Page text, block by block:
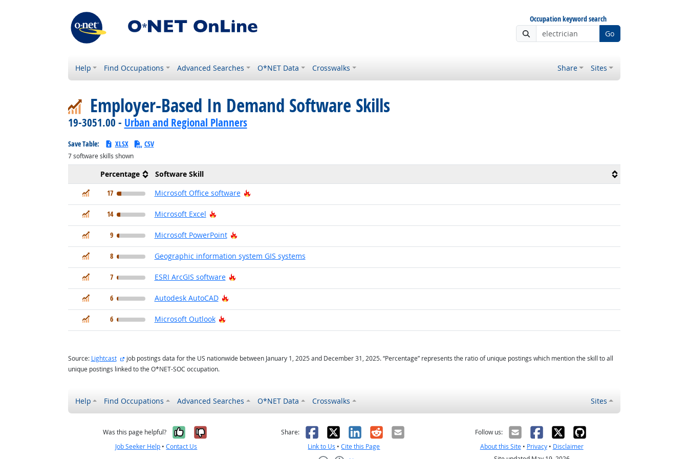
Occupation keyword search
Go
Help Find Occupations Advanced Searches O*NET Data Crosswalks Share Sites
Employer-Based In Demand Software Skills
19-3051.00 - Urban and Regional Planners
Save Table: XLSX CSV
7software skills shown
Percentage
Software Skill
In Demand
17 Microsoft Office software Hot Technology
In Demand
14 Microsoft Excel Hot Technology
In Demand
9 Microsoft PowerPoint Hot Technology
In Demand
8 Geographic information system GIS systems
In Demand
7 ESRI ArcGIS software Hot Technology
In Demand
6 Autodesk AutoCAD Hot Technology
In Demand
6 Microsoft Outlook Hot Technology
Source: Lightcast external site
job postings data for the US nationwide between January 1, 2025 and December 31, 2025. “Percentage” represents the ratio of unique postings which mention the skill to all
unique postings linked to the O*NET-SOC occupation.
Help Find Occupations Advanced Searches O*NET Data Crosswalks Sites
Was this page helpful? Yes, it was helpful
No, it was not helpful
Job Seeker Help •Contact Us
Share: Facebook
X LinkedIn
RedditEmail
Link to Us •Cite this Page
Follow us:
About this Site• Privacy• Disclaimer